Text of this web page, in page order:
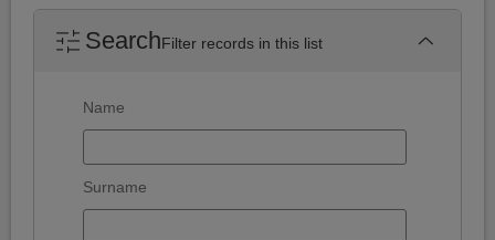
SearchFilter records in this list
Search
Name
Surname